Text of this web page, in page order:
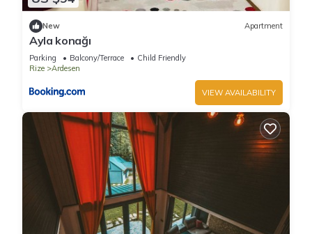
New Apartment
Ayla konağı
Parking Balcony/Terrace
Child Friendly
Rize
Ardesen
VIEW AVAILABILITY